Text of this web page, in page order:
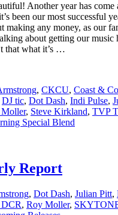
Another year has come
been our most successful
making any money, as our
about getting our music
that what it’s …
, CKCU, Coast &
DJ tic, Dot Dash, Indi Pulse,
, Steve Kirkland, TVP
Special Blend
Report
, Dot Dash, Julian Pitt,
, Roy Moller,